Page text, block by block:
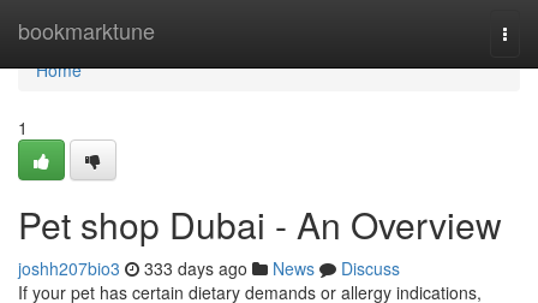
bookmarktune
Home
Home
1
Pet shop Dubai - An Overview
joshh207bio3 333 days ago News
Discuss
If your pet has certain dietary demands or allergy indications,